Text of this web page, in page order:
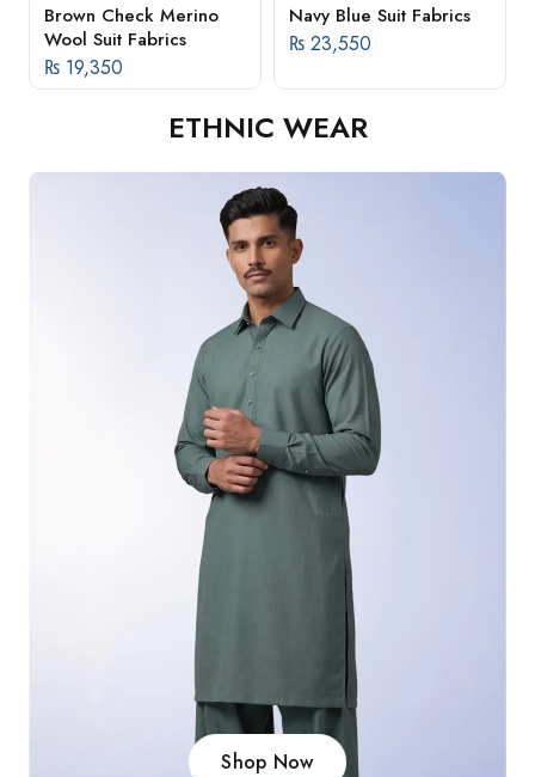
Brown Check Merino
Wool Suit Fabrics
₨ 19,350
Navy Blue Suit Fabrics
₨ 23,550
ETHNIC WEAR
Shop Now